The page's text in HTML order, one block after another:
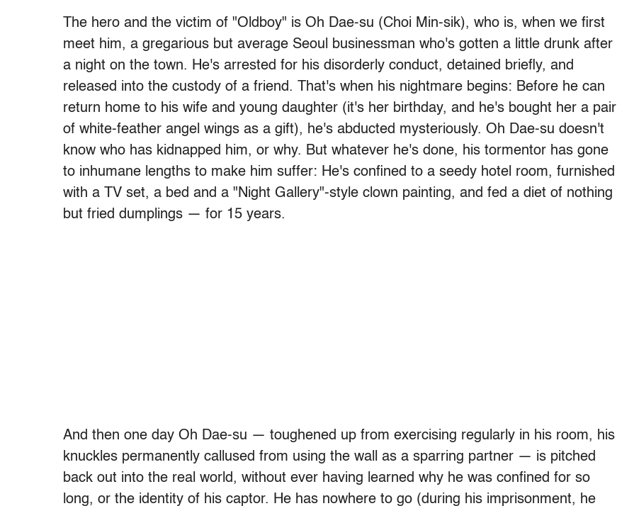
The hero and the victim of "Oldboy" is Oh Dae-su (Choi Min-sik), who is, when we first
meet him, a gregarious but average Seoul businessman who's gotten a little drunk after
a night on the town. He's arrested for his disorderly conduct, detained briefly, and
released into the custody of a friend. That's when his nightmare begins: Before he can
return home to his wife and young daughter (it's her birthday, and he's bought her a pair
of white-feather angel wings as a gift), he's abducted mysteriously. Oh Dae-su doesn't
know who has kidnapped him, or why. But whatever he's done, his tormentor has gone
to inhumane lengths to make him suffer: He's confined to a seedy hotel room, furnished
with a TV set, a bed and a "Night Gallery"-style clown painting, and fed a diet of nothing
but fried dumplings — for 15 years.
And then one day Oh Dae-su — toughened up from exercising regularly in his room, his
knuckles permanently callused from using the wall as a sparring partner — is pitched
back out into the real world, without ever having learned why he was confined for so
long, or the identity of his captor. He has nowhere to go (during his imprisonment, he